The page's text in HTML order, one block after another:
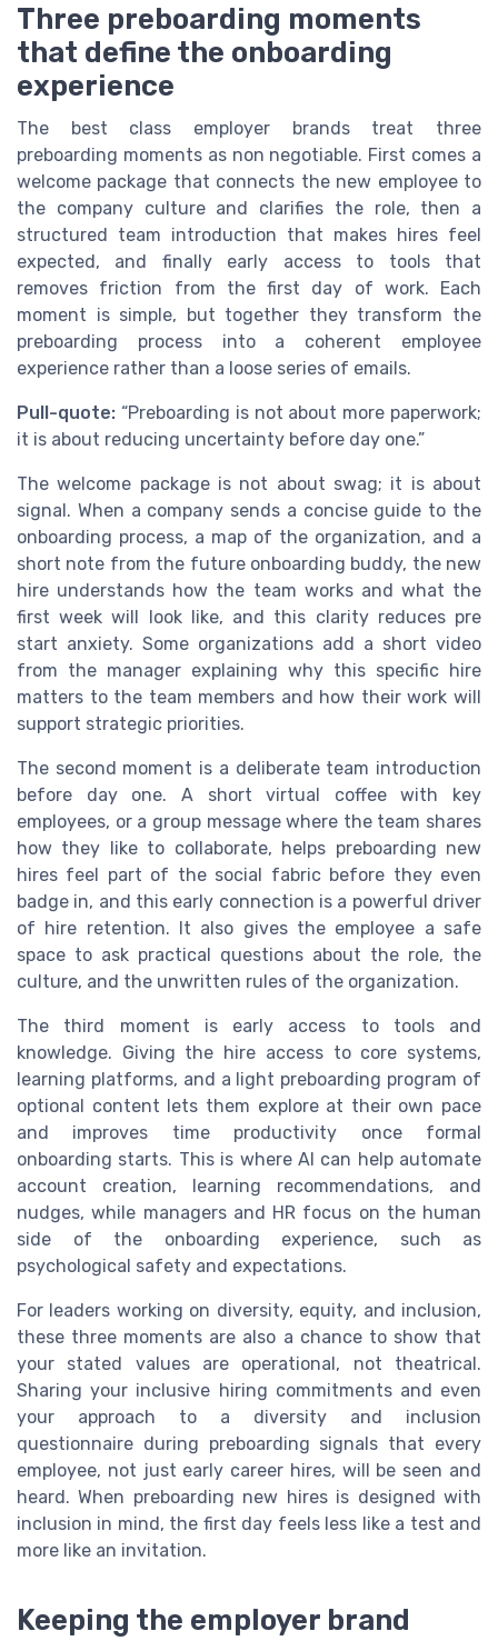
Three preboarding moments
that define the onboarding
experience
The best class employer brands treat three
preboarding moments as non negotiable. First comes a
welcome package that connects the new employee to
the company culture and clarifies the role, then a
structured team introduction that makes hires feel
expected, and finally early access to tools that
removes friction from the first day of work. Each
moment is simple, but together they transform the
preboarding process into a coherent employee
experience rather than a loose series of emails.
Pull-quote: “Preboarding is not about more paperwork;
it is about reducing uncertainty before day one.”
The welcome package is not about swag; it is about
signal. When a company sends a concise guide to the
onboarding process, a map of the organization, and a
short note from the future onboarding buddy, the new
hire understands how the team works and what the
first week will look like, and this clarity reduces pre
start anxiety. Some organizations add a short video
from the manager explaining why this specific hire
matters to the team members and how their work will
support strategic priorities.
The second moment is a deliberate team introduction
before day one. A short virtual coffee with key
employees, or a group message where the team shares
how they like to collaborate, helps preboarding new
hires feel part of the social fabric before they even
badge in, and this early connection is a powerful driver
of hire retention. It also gives the employee a safe
space to ask practical questions about the role, the
culture, and the unwritten rules of the organization.
The third moment is early access to tools and
knowledge. Giving the hire access to core systems,
learning platforms, and a light preboarding program of
optional content lets them explore at their own pace
and improves time productivity once formal
onboarding starts. This is where AI can help automate
account creation, learning recommendations, and
nudges, while managers and HR focus on the human
side of the onboarding experience, such as
psychological safety and expectations.
For leaders working on diversity, equity, and inclusion,
these three moments are also a chance to show that
your stated values are operational, not theatrical.
Sharing your inclusive hiring commitments and even
your approach to a diversity and inclusion
questionnaire during preboarding signals that every
employee, not just early career hires, will be seen and
heard. When preboarding new hires is designed with
inclusion in mind, the first day feels less like a test and
more like an invitation.
Keeping the employer brand